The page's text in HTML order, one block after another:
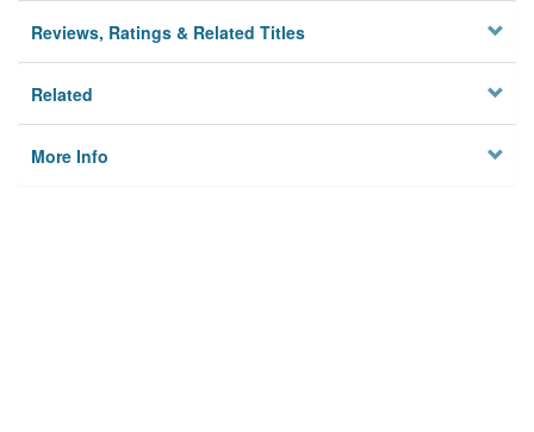
Reviews, Ratings & Related Titles
Related
More Info